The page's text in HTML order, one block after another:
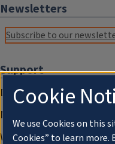
Newsletters
Subscribe to our
Support
Donate
Membership Information
WILL Travel & Tours
Cookie
We use Cookies on this
Cookies” to learn